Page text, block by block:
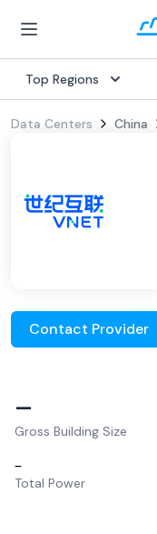
Top Regions
Data Centers China
Contact Provider
–
Gross Building Size
–
Total Power